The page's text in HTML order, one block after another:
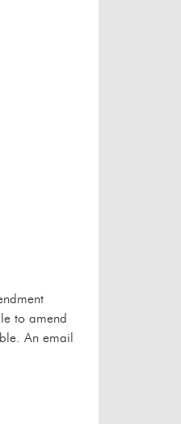
to amend
An email